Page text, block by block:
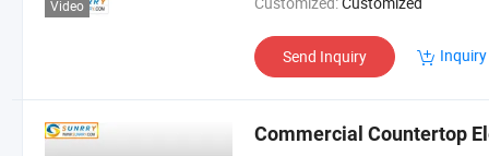
Video
Send Inquiry
Commercial Countertop